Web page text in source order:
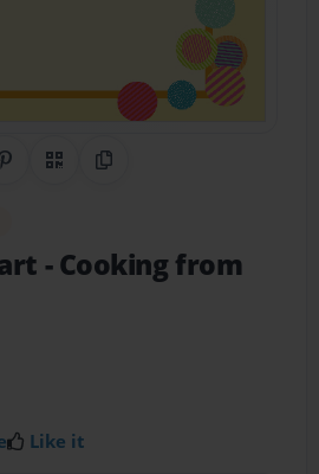
Share on Pinterest
QR CodeCopy Link
- Cooking from
Like it